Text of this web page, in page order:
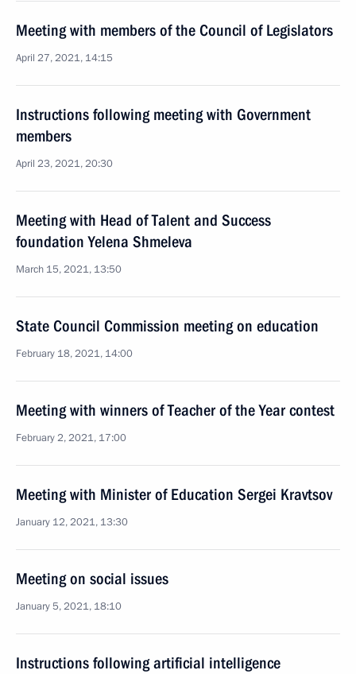
Meeting with members of the Council of Legislators
April 27, 2021, 14:15
Instructions following meeting with Government
members
April 23, 2021, 20:30
Meeting with Head of Talent and Success
foundation Yelena Shmeleva
March 15, 2021, 13:50
State Council Commission meeting on education
February 18, 2021, 14:00
Meeting with winners of Teacher of the Year contest
February 2, 2021, 17:00
Meeting with Minister of Education Sergei Kravtsov
January 12, 2021, 13:30
Meeting on social issues
January 5, 2021, 18:10
Instructions following artificial intelligence